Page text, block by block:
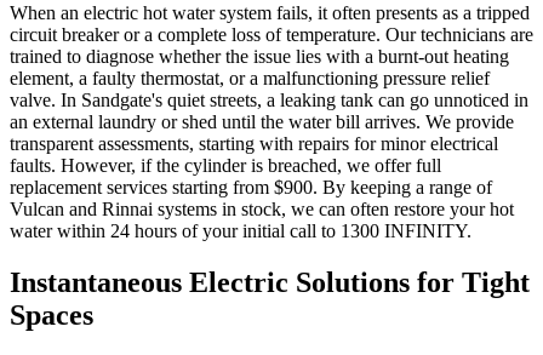
When an electric hot water system fails, it often presents as a tripped
circuit breaker or a complete loss of temperature. Our technicians are
trained to diagnose whether the issue lies with a burnt-out heating
element, a faulty thermostat, or a malfunctioning pressure relief
valve. In Sandgate's quiet streets, a leaking tank can go unnoticed in
an external laundry or shed until the water bill arrives. We provide
transparent assessments, starting with repairs for minor electrical
faults. However, if the cylinder is breached, we offer full
replacement services starting from $900. By keeping a range of
Vulcan and Rinnai systems in stock, we can often restore your hot
water within 24 hours of your initial call to 1300 INFINITY.
Instantaneous Electric Solutions for Tight
Spaces